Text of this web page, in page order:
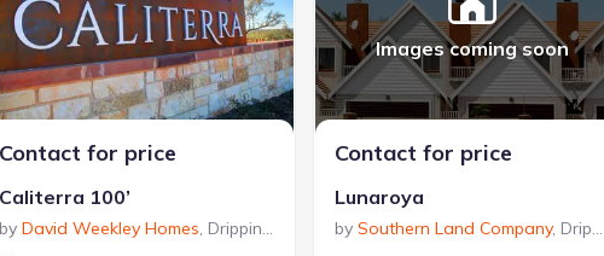
,TX
Contact for price
Caliterra 100’
by David Weekley Homes, Dripping Springs ,TX
Images coming soon
Contact for price
Lunaroya
by Southern Land Company, Dripping Springs